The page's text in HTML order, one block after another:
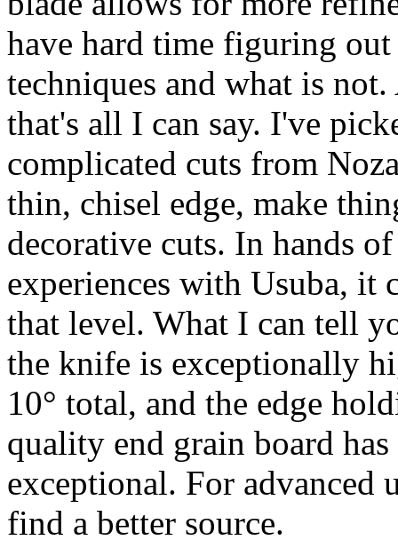
have hard time figuring
techniques and what is
that's all I can say. I've
complicated cuts from
thin, chisel edge, make
decorative cuts. In hands
experiences with Usuba, it
that level. What I can tell
the knife is exceptionally
10° total, and the edge
quality end grain board
exceptional. For advanced
find a better source.